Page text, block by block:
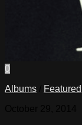
0
Albums
Featured